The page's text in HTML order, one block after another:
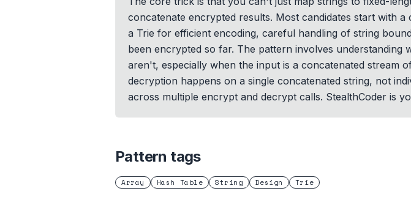
concatenate encrypted results. Most candidates start with
a Trie for efficient encoding, careful handling of string
been encrypted so far. The pattern involves understanding
aren't, especially when the input is a concatenated stream
decryption happens on a single concatenated string, not
across multiple encrypt and decrypt calls. StealthCoder is
Pattern tags
Array Hash Table String Design Trie